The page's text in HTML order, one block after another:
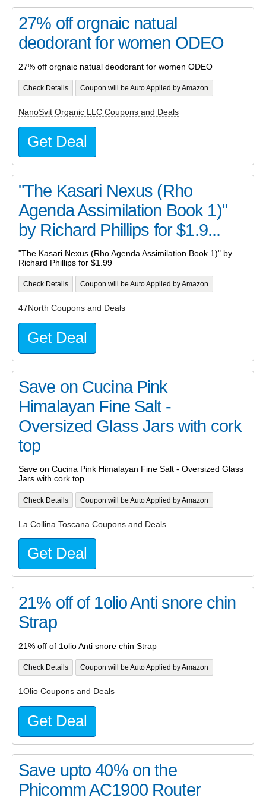
27% off orgnaic natual
deodorant for women ODEO
27% off orgnaic natual deodorant for women ODEO
Check Details Coupon will be Auto Applied by Amazon
NanoSvit Organic LLC Coupons and Deals
Get Deal
"The Kasari Nexus (Rho
Agenda Assimilation Book 1)"
by Richard Phillips for $1.9...
"The Kasari Nexus (Rho Agenda Assimilation Book 1)" by
Richard Phillips for $1.99
Check Details Coupon will be Auto Applied by Amazon
47North Coupons and Deals
Get Deal
Save on Cucina Pink
Himalayan Fine Salt -
Oversized Glass Jars with cork
top
Save on Cucina Pink Himalayan Fine Salt - Oversized Glass
Jars with cork top
Check Details Coupon will be Auto Applied by Amazon
La Collina Toscana Coupons and Deals
Get Deal
21% off of 1olio Anti snore chin
Strap
21% off of 1olio Anti snore chin Strap
Check Details Coupon will be Auto Applied by Amazon
1Olio Coupons and Deals
Get Deal
Save upto 40% on the
Phicomm AC1900 Router